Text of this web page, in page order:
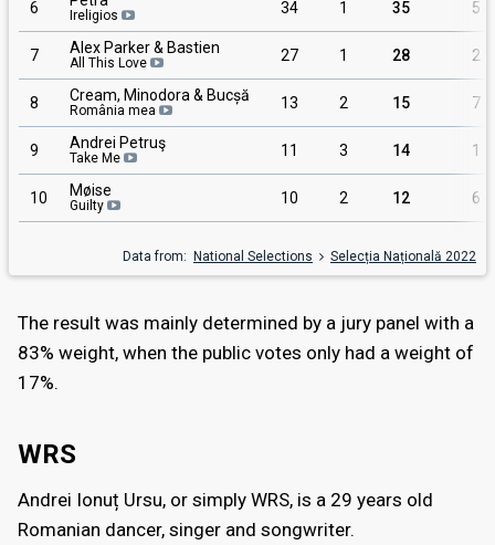
6 Ireligios 34 1 35 5
7 Alex Parker & Bastien
All This Love 27 1 28 2
8 Cream, Minodora & Bucșă
România mea 13 2 15 7
9 Andrei Petruş
Take Me 11 3 14 1
10 Møise
Guilty 10 2 12 6
Data from: National Selections Selecția Națională 2022
The result was mainly determined by a jury panel with a
83% weight, when the public votes only had a weight of
17%.
WRS
Andrei Ionuț Ursu, or simply WRS, is a 29 years old
Romanian dancer, singer and songwriter.